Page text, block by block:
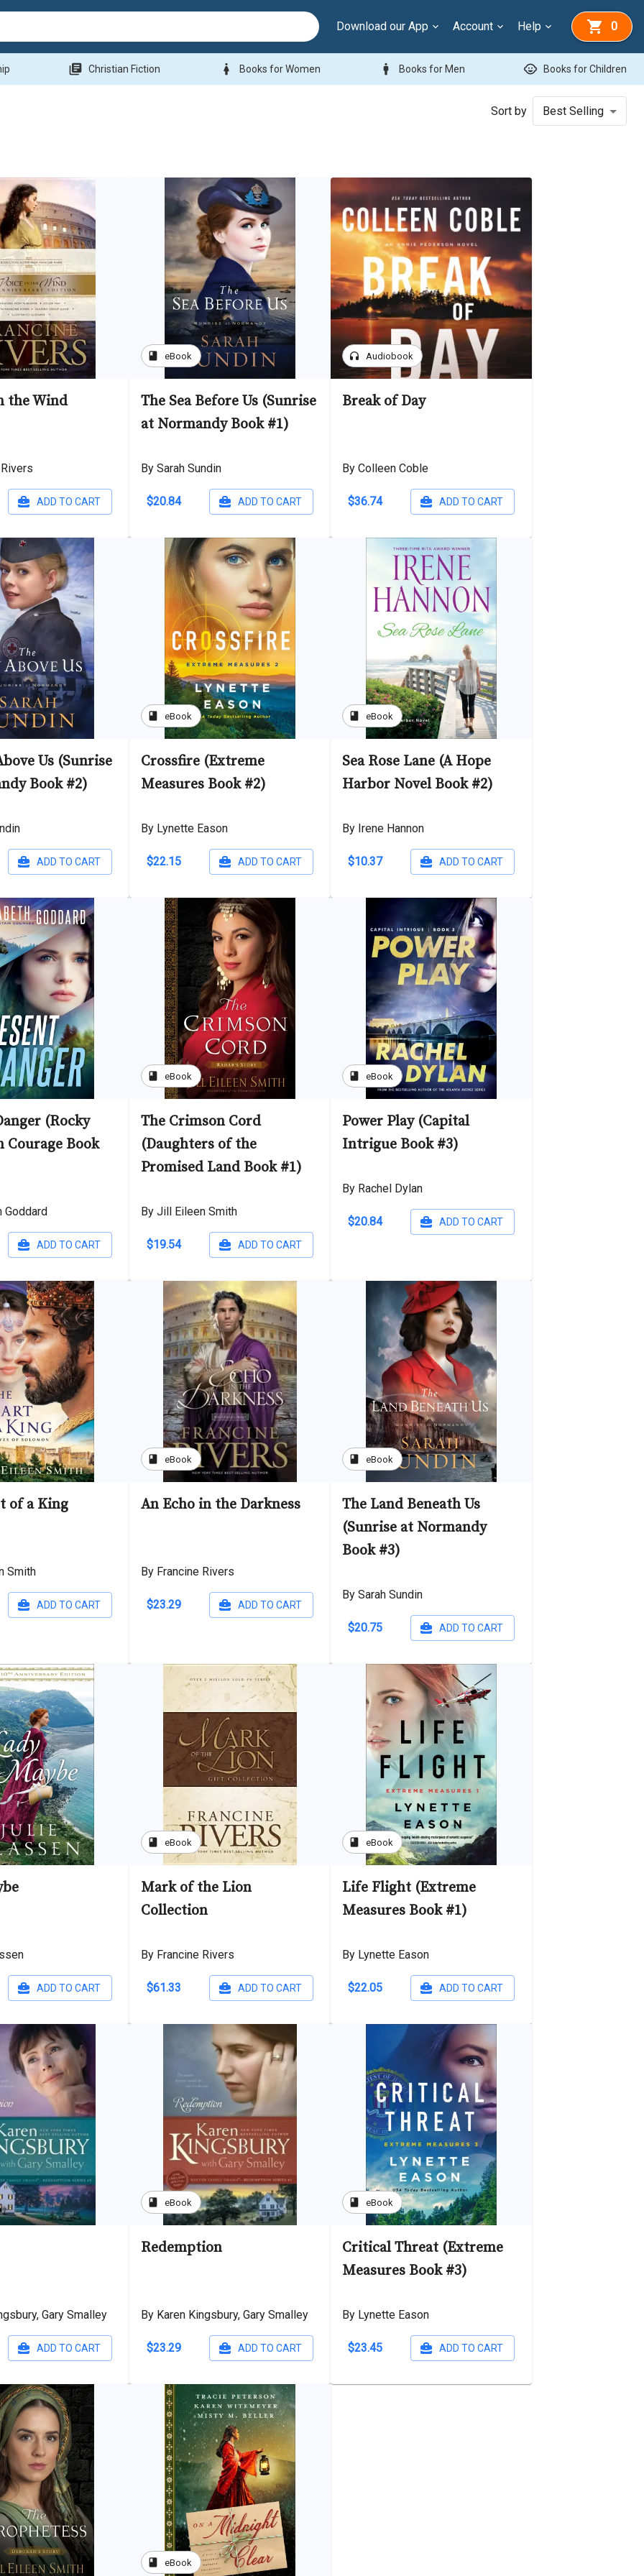
Download our App Account Help 0
library_books Christian Fiction woman Books for Women man Books for Men child_care Books for Children
Sort by Best Selling
the Wind
ADD TO CART
book eBook
The Sea Before Us (Sunrise
at Normandy Book #1)
By Sarah Sundin
$20.84 ADD TO CART
headphones Audiobook
Break of Day
By Colleen Coble
$36.74 ADD TO CART
Us (Sunrise
Book #2)
ADD TO CART
book eBook
Crossfire (Extreme
Measures Book #2)
By Lynette Eason
$22.15 ADD TO CART
book eBook
Sea Rose Lane (A Hope
Harbor Novel Book #2)
By Irene Hannon
$10.37 ADD TO CART
(Rocky
Courage Book
Goddard
ADD TO CART
book eBook
The Crimson Cord
(Daughters of the
Promised Land Book #1)
By Jill Eileen Smith
$19.54 ADD TO CART
book eBook
Power Play (Capital
Intrigue Book #3)
By Rachel Dylan
$20.84 ADD TO CART
of a King
Smith
ADD TO CART
book eBook
An Echo in the Darkness
By Francine Rivers
$23.29 ADD TO CART
book eBook
The Land Beneath Us
(Sunrise at Normandy
Book #3)
By Sarah Sundin
$20.75 ADD TO CART
ADD TO CART
book eBook
Mark of the Lion
Collection
By Francine Rivers
$61.33 ADD TO CART
book eBook
Life Flight (Extreme
Measures Book #1)
By Lynette Eason
$22.05 ADD TO CART
Gary Smalley
ADD TO CART
book eBook
Redemption
By Karen Kingsbury, Gary Smalley
$23.29 ADD TO CART
book eBook
Critical Threat (Extreme
Measures Book #3)
By Lynette Eason
$23.45 ADD TO CART
book eBook